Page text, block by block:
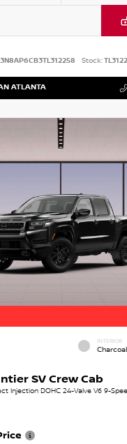
3N8AP6CB3TL312258 Stock:
ATLANTA
INTERIOR
Charcoal
SV Crew Cab
Injection DOHC 24-Valve V6 9-